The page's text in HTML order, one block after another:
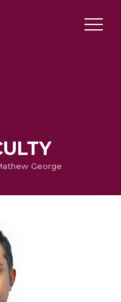
George